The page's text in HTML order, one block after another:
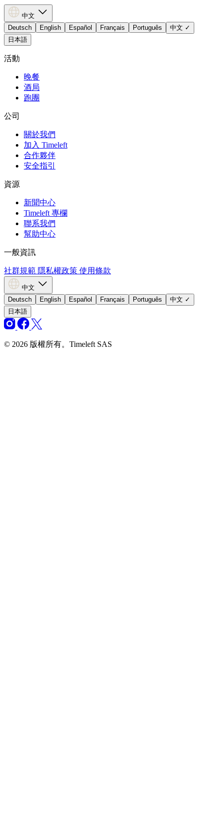
中文
Deutsch
English Español Français Português 中文 ✓
日本語
活動
晚餐
酒局
跑團
公司
關於我們
加入 Timeleft
合作夥伴
安全指引
資源
新聞中心
Timeleft 專欄
聯系我們
幫助中心
一般資訊
社群規範 隱私權政策 使用條款
中文
Deutsch
English Español Français Português 中文 ✓
日本語
© 2026 版權所有。Timeleft SAS